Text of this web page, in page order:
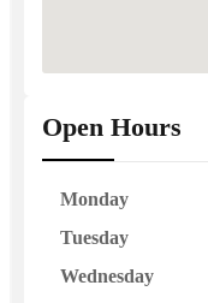
Open Hours
Monday
Tuesday
Wednesday